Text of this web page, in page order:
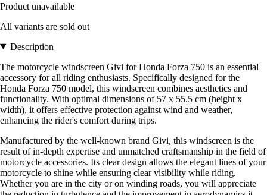
Product unavailable
All variants are sold out
Description
The motorcycle windscreen Givi for Honda Forza 750 is an essential
accessory for all riding enthusiasts. Specifically designed for the
Honda Forza 750 model, this windscreen combines aesthetics and
functionality. With optimal dimensions of 57 x 55.5 cm (height x
width), it offers effective protection against wind and weather,
enhancing the rider's comfort during trips.
Manufactured by the well-known brand Givi, this windscreen is the
result of in-depth expertise and unmatched craftsmanship in the field of
motorcycle accessories. Its clear design allows the elegant lines of your
motorcycle to shine while ensuring clear visibility while riding.
Whether you are in the city or on winding roads, you will appreciate